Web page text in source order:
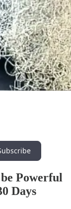
Powerful
Days